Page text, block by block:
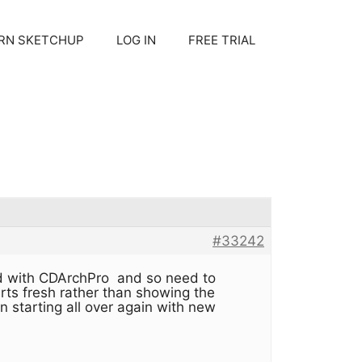
SKETCHUP LOG IN FREE TRIAL
#33242
with CDArchPro and so need to
fresh rather than showing the
starting all over again with new